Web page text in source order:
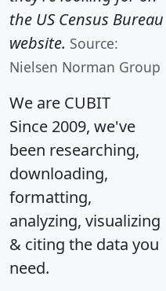
the US Census Bureau
website. Source:
Nielsen Norman Group
We are CUBIT
Since 2009, we've
been researching,
downloading,
formatting,
analyzing, visualizing
& citing the data you
need.